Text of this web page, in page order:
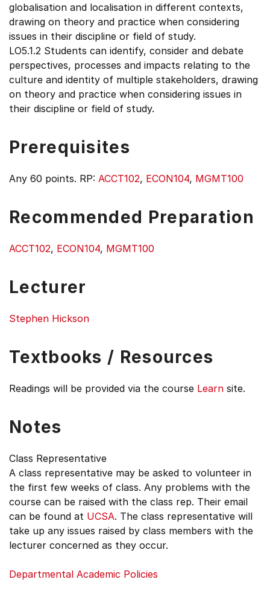
globalisation and localisation in different contexts,
drawing on theory and practice when considering
issues in their discipline or field of study.
LO5.1.2 Students can identify, consider and debate
perspectives, processes and impacts relating to the
culture and identity of multiple stakeholders, drawing
on theory and practice when considering issues in
their discipline or field of study.
Prerequisites
Any 60 points. RP: ACCT102, ECON104, MGMT100
Recommended Preparation
ACCT102, ECON104, MGMT100
Lecturer
Stephen Hickson
Textbooks / Resources
Readings will be provided via the course Learn site.
Notes
Class Representative
A class representative may be asked to volunteer in
the first few weeks of class. Any problems with the
course can be raised with the class rep. Their email
can be found at UCSA. The class representative will
take up any issues raised by class members with the
lecturer concerned as they occur.
Departmental Academic Policies